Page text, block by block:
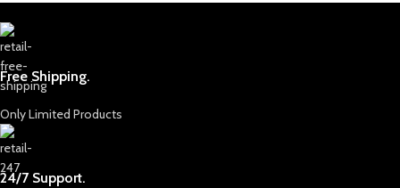
Free Shipping.
Only Limited Products
24/7 Support.